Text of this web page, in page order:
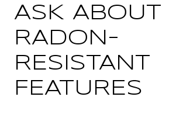
ASK ABOUT
RADON-
RESISTANT
FEATURES